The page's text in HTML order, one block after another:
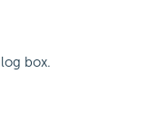
box.